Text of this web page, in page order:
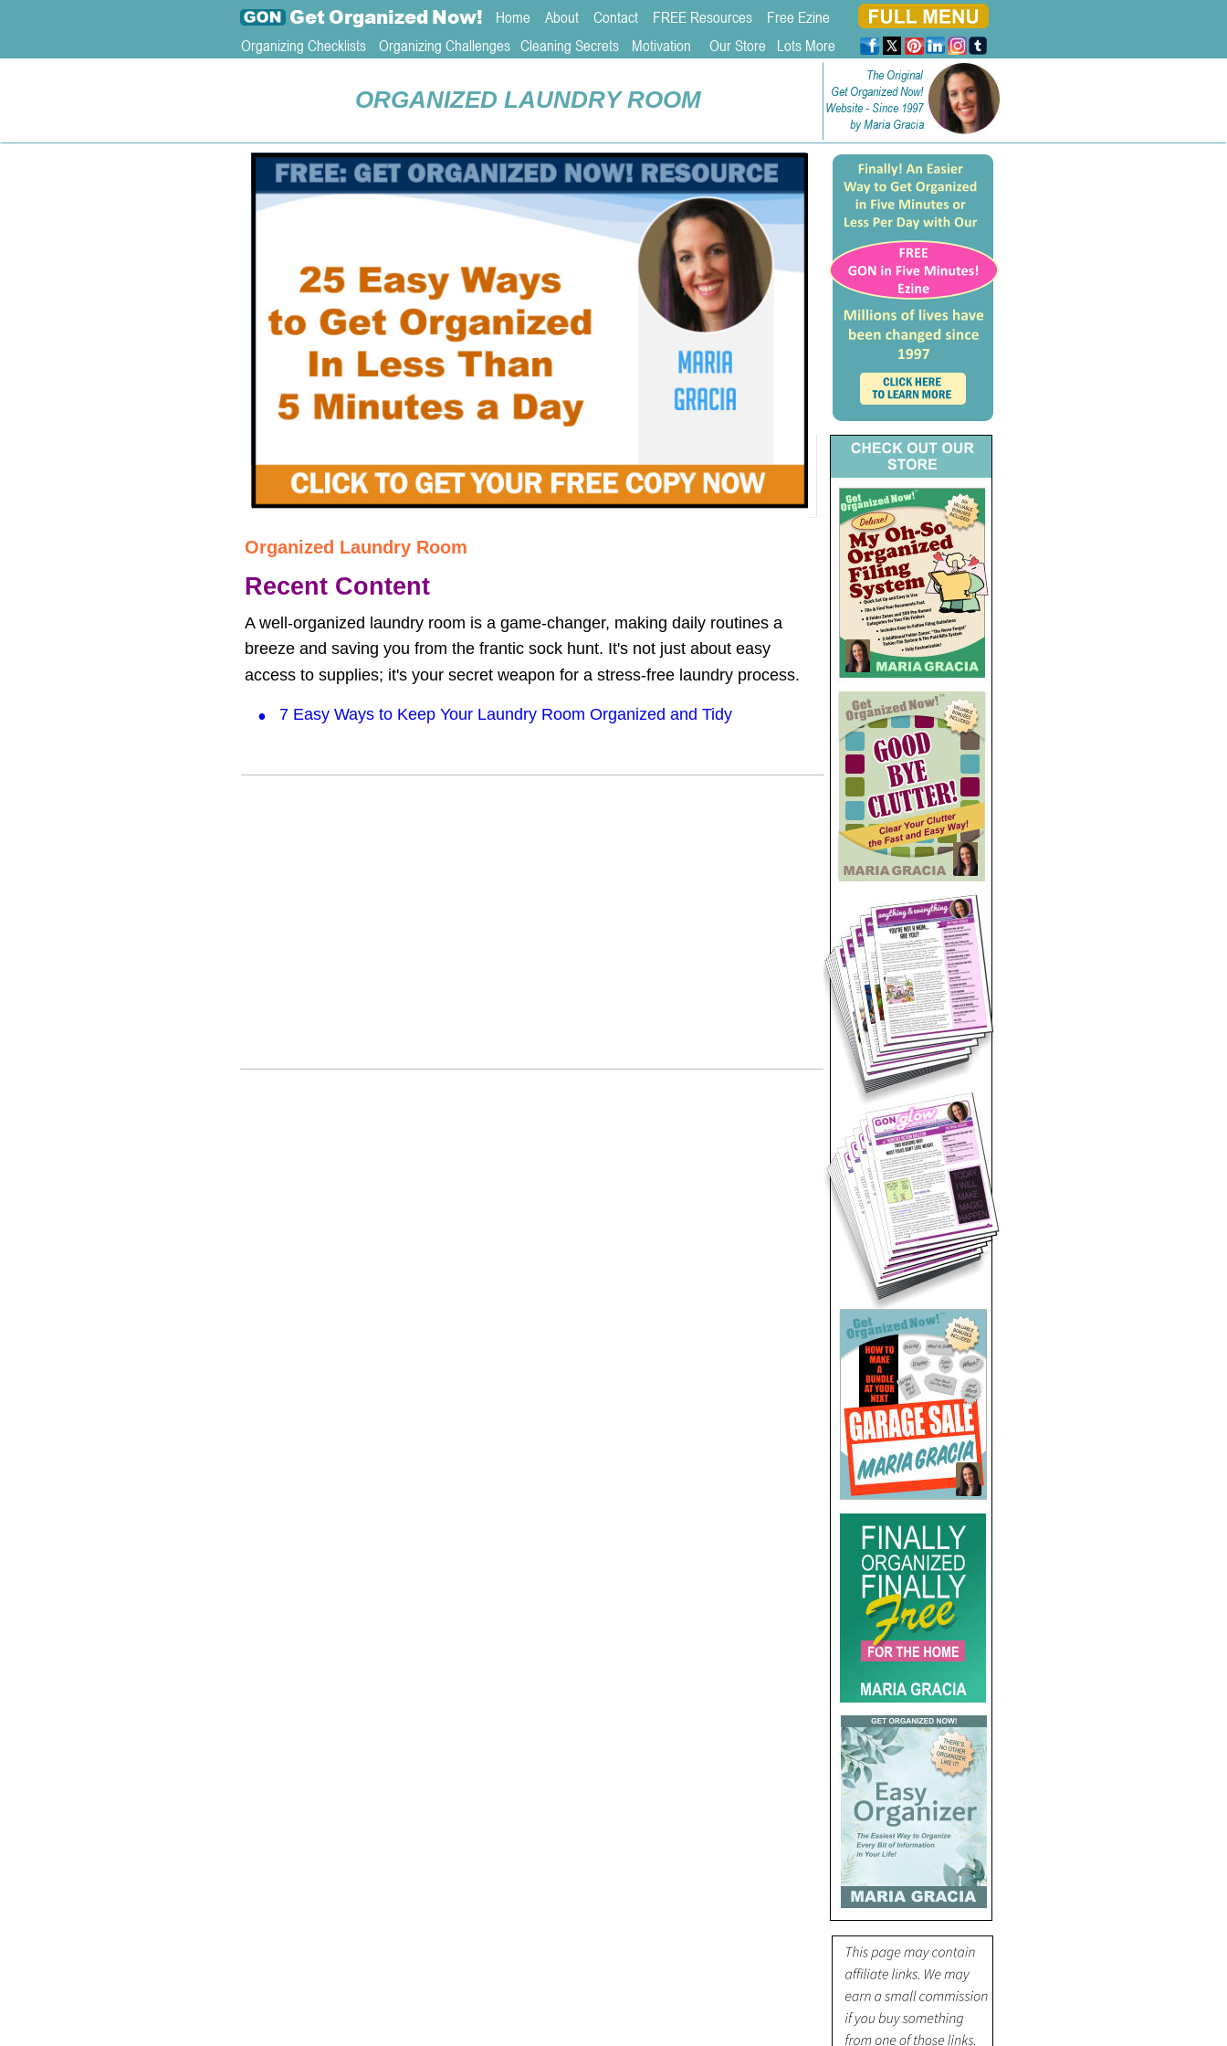
Organized Laundry Room
Recent Content
A well-organized laundry room is a game-changer, making daily routines a
breeze and saving you from the frantic sock hunt. It's not just about easy
access to supplies; it's your secret weapon for a stress-free laundry process.
• 7 Easy Ways to Keep Your Laundry Room Organized and Tidy
ORGANIZED LAUNDRY ROOM
The Original
Get Organized Now!
Website - Since 1997
by Maria Gracia
GetOrganized Now! Home About Contact FREE Resources
Free Ezine
Organizing Checklists
Organizing Challenges Cleaning Secrets Motivation Our Store Lots More